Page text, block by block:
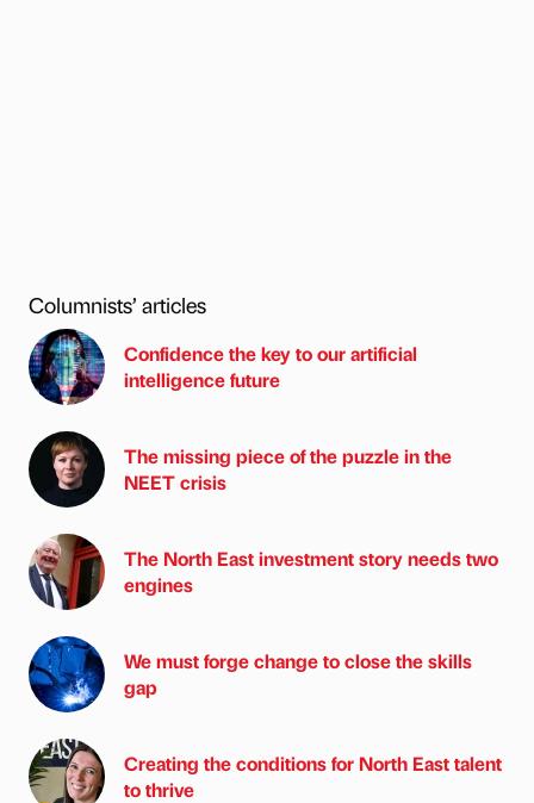
Columnists’ articles
Confidence the key to our artificial
intelligence future
The missing piece of the puzzle in the
NEET crisis
The North East investment story needs two
engines
We must forge change to close the skills
gap
Creating the conditions for North East talent
to thrive